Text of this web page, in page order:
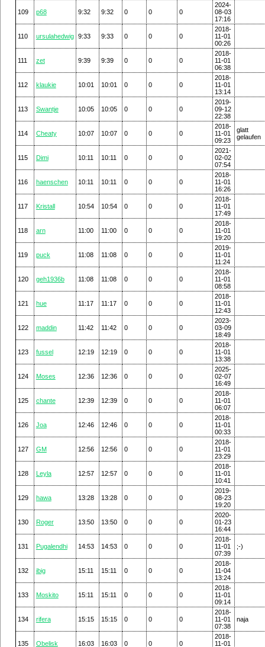
109 p68 9:32 9:32 0 0 0
2024-
08-03
17:16
110 ursulahedwig 9:33 9:33 0 0 0
2018-
11-01
00:26
111 zet 9:39 9:39 0 0 0
2018-
11-01
06:38
112 klaukie 10:01 10:01 0 0 0
2018-
11-01
13:14
113 Swantje 10:05 10:05 0 0 0
2019-
09-12
22:38
114 Cheaty 10:07 10:07 0 0 0
2018-
11-01
09:23
glatt
gelaufen
115 Dimi 10:11 10:11 0 0 0
2021-
02-02
07:54
116 haenschen 10:11 10:11 0 0 0
2018-
11-01
16:26
117 Kristall 10:54 10:54 0 0 0
2018-
11-01
17:49
118 arn 11:00 11:00 0 0 0
2018-
11-01
19:20
119 puck 11:08 11:08 0 0 0
2019-
11-01
11:24
120 geh1936b 11:08 11:08 0 0 0
2018-
11-01
08:58
121 hue 11:17 11:17 0 0 0
2018-
11-01
12:43
122 maddin 11:42 11:42 0 0 0
2023-
03-09
18:49
123 fussel 12:19 12:19 0 0 0
2018-
11-01
13:38
124 Moses 12:36 12:36 0 0 0
2025-
02-07
16:49
125 chante 12:39 12:39 0 0 0
2018-
11-01
06:07
126 Joa 12:46 12:46 0 0 0
2018-
11-01
00:33
127 GM 12:56 12:56 0 0 0
2018-
11-01
23:29
128 Leyla 12:57 12:57 0 0 0
2018-
11-01
10:41
129 hawa 13:28 13:28 0 0 0
2019-
08-23
19:20
130 Roger 13:50 13:50 0 0 0
2020-
01-23
16:44
131 Pugalendhi 14:53 14:53 0 0 0
2018-
11-01
07:39
;-)
132 ibig 15:11 15:11 0 0 0
2018-
11-04
13:24
133 Moskito 15:11 15:11 0 0 0
2018-
11-01
09:14
134 rifera 15:15 15:15 0 0 0
2018-
11-01
07:38
naja
135 Obelisk 16:03 16:03 0 0 0
2018-
11-01